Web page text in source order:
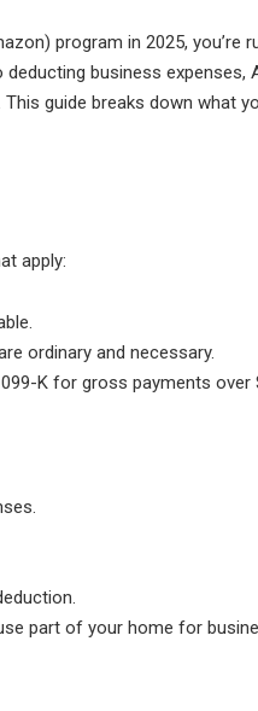
program in 2025, you’re
business expenses,
guide breaks down what
apply:
ordinary and necessary.
K for gross payments over
part of your home for